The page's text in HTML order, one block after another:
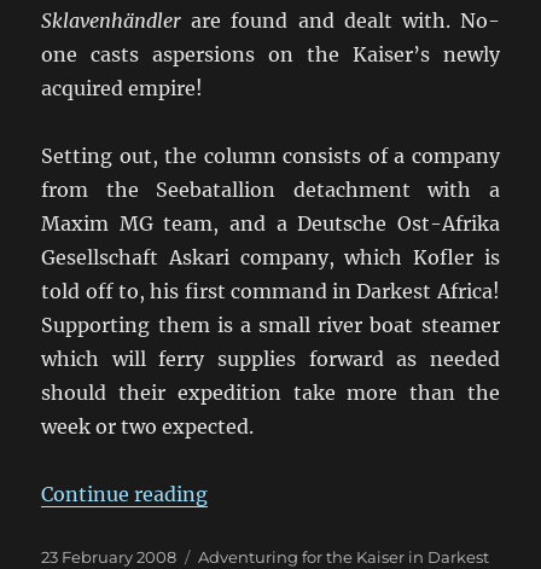
Sklavenhändler are found and dealt with. No-
one casts aspersions on the Kaiser’s newly
acquired empire!
Setting out, the column consists of a company
from the Seebatallion detachment with a
Maxim MG team, and a Deutsche Ost-Afrika
Gesellschaft Askari company, which Kofler is
told off to, his first command in Darkest Africa!
Supporting them is a small river boat steamer
which will ferry supplies forward as needed
should their expedition take more than the
week or two expected.
Continue reading“Kofler “benetzt seine Hose””
Posted
23 February 2008 Categories
Adventuring for the Kaiser in Darkest